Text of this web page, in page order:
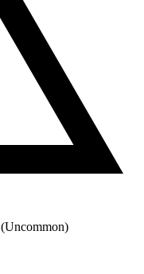
(Uncommon)